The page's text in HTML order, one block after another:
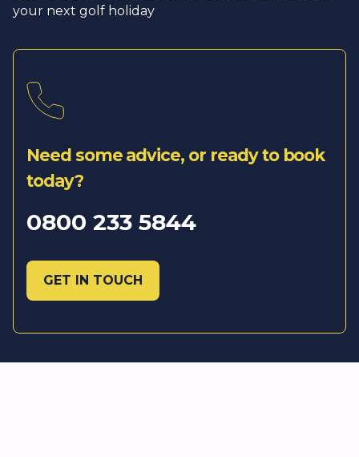
your next golf holiday
Need some advice, or ready to book
today?
0800 233 5844
GET IN TOUCH